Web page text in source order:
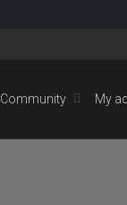
Community My